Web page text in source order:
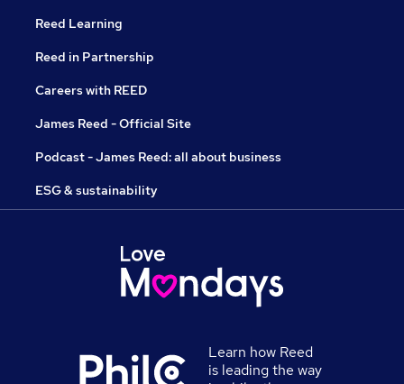
Reed Learning
Reed in Partnership
Careers with REED
James Reed - Official Site
Podcast - James Reed: all about business
ESG & sustainability
Learn how Reed
is leading the way